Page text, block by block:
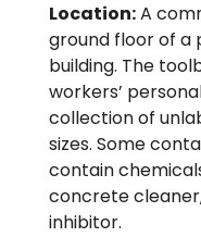
Location:A
ground floor of
building. The
workers’
collection of
sizes. Some
contain
concrete
inhibitor.